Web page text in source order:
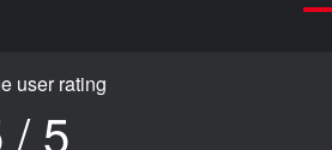
user rating
/ 5